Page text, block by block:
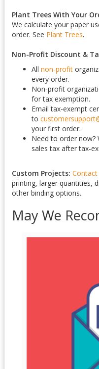
Plant Trees With Your
We calculate your paper
order. See Plant Trees.
Non-Profit Discount &
All non-profit
every order.
Non-profit
for tax exemption.
Email tax-exempt
to
your first order.
Need to order now?
sales tax after tax-
Custom Projects: Contact
printing, larger quantities,
other binding options.
May We